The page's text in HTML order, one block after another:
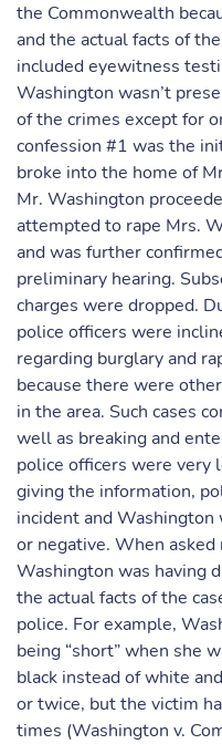
the Commonwealth
and the actual facts of
included eyewitness
Washington wasn’t
of the crimes except for
confession #1 was the
broke into the home of
Mr. Washington
attempted to rape Mrs.
and was further
preliminary hearing.
charges were dropped.
police officers were
regarding burglary and
because there were
in the area. Such cases
well as breaking and
police officers were very
giving the information,
incident and
or negative. When
Washington was having
the actual facts of the
police. For example,
being “short” when she
black instead of white
or twice, but the victim
times (Washington v.